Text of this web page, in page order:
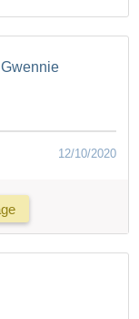
12/10/2020